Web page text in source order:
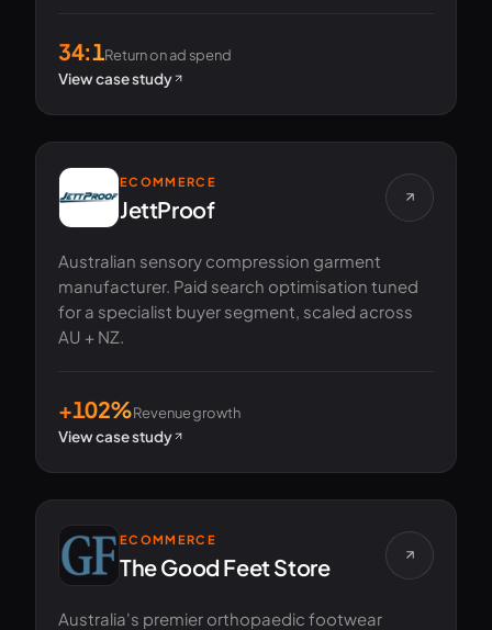
34:1Return on ad spend
View case study
ECOMMERCE
JettProof
Australian sensory compression garment
manufacturer. Paid search optimisation tuned
for a specialist buyer segment, scaled across
AU + NZ.
+102%Revenue growth
View case study
ECOMMERCE
The Good Feet Store
Australia's premier orthopaedic footwear